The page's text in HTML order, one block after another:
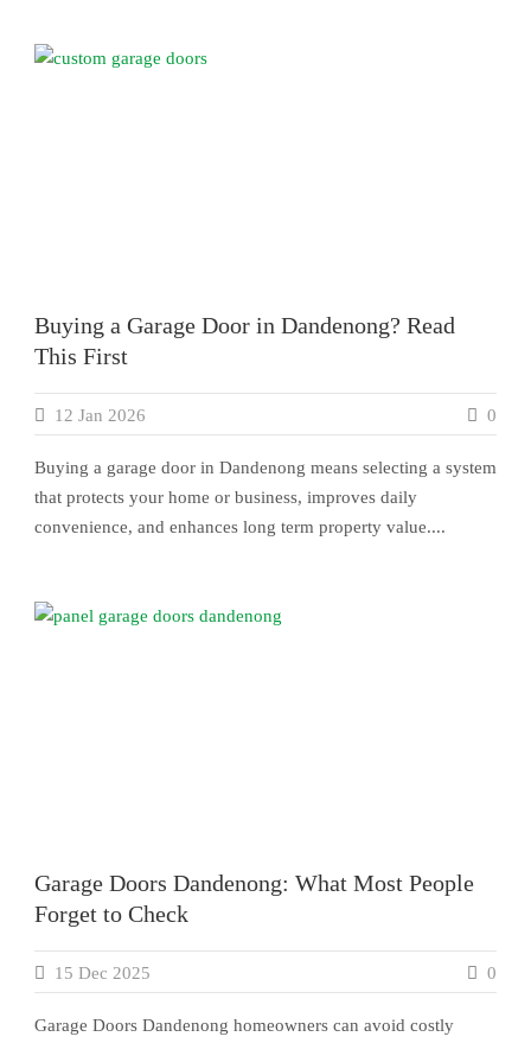
Buying a Garage Door in Dandenong? Read
This First
12 Jan 2026 0
Buying a garage door in Dandenong means selecting a system
that protects your home or business, improves daily
convenience, and enhances long term property value....
Garage Doors Dandenong: What Most People
Forget to Check
15 Dec 2025 0
Garage Doors Dandenong homeowners can avoid costly